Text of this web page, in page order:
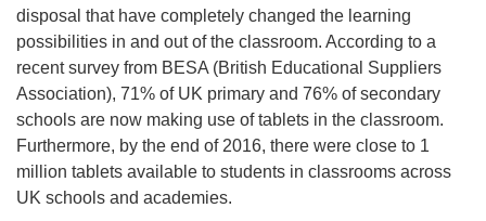
disposal that have completely changed the learning
possibilities in and out of the classroom. According to a
recent survey from BESA (British Educational Suppliers
Association), 71% of UK primary and 76% of secondary
schools are now making use of tablets in the classroom.
Furthermore, by the end of 2016, there were close to 1
million tablets available to students in classrooms across
UK schools and academies.